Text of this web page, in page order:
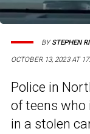
OCTOBER 13, 2023 AT
BYSTEPHEN
Police in
of teens who
in a stolen